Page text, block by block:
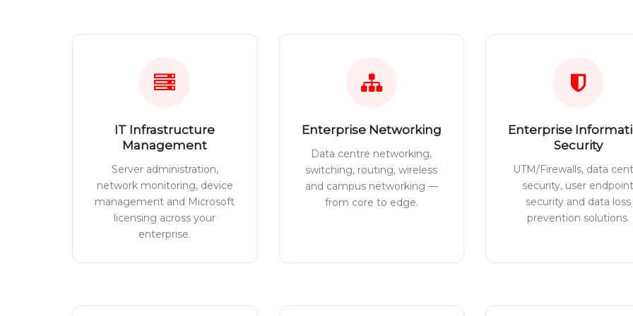
IT Infrastructure
Management
Server administration,
network monitoring, device
management and Microsoft
licensing across your
enterprise.
Enterprise Networking
Data centre networking,
switching, routing, wireless
and campus networking —
from core to edge.
Enterprise
Security
UTM/Firewalls, data
security, user
security and data loss
prevention solutions.